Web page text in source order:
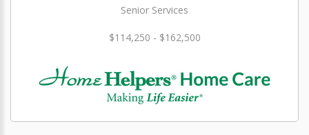
Senior Services
$114,250 - $162,500